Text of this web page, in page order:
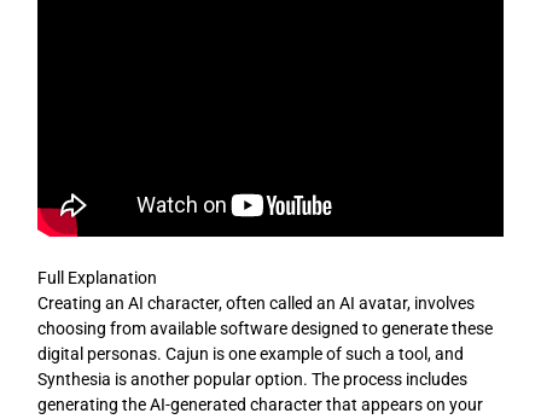
Full Explanation
Creating an AI character, often called an AI avatar, involves
choosing from available software designed to generate these
digital personas. Cajun is one example of such a tool, and
Synthesia is another popular option. The process includes
generating the AI-generated character that appears on your